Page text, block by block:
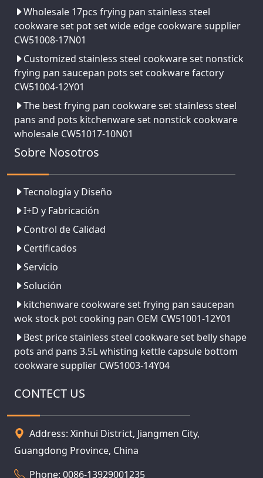
Wholesale 17pcs frying pan stainless steel
cookware set pot set wide edge cookware supplier
CW51008-17N01
Customized stainless steel cookware set nonstick
frying pan saucepan pots set cookware factory
CW51004-12Y01
The best frying pan cookware set stainless steel
pans and pots kitchenware set nonstick cookware
wholesale CW51017-10N01
Sobre Nosotros
Tecnología y Diseño
I+D y Fabricación
Control de Calidad
Certificados
Servicio
Solución
kitchenware cookware set frying pan saucepan
wok stock pot cooking pan OEM CW51001-12Y01
Best price stainless steel cookware set belly shape
pots and pans 3.5L whisting kettle capsule bottom
cookware supplier CW51003-14Y04
CONTECT US
Address: Xinhui District, Jiangmen City,
Guangdong Province, China
Phone: 0086-13929001235